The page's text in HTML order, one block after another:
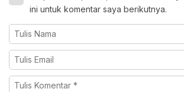
ini untuk komentar saya berikutnya.